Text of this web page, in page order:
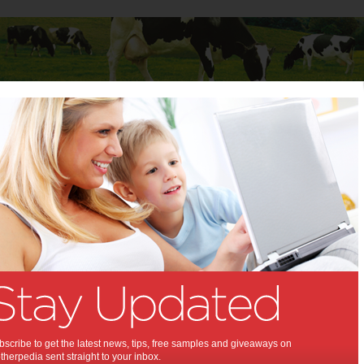
Baby Child Stuff for Mums
happy and healthy in winter
your baby happy and
winter:
baby from the chilly weather
tips & advice kids baby ,
to get the latest news, tips, free samples and giveaways on
sent straight to your inbox.